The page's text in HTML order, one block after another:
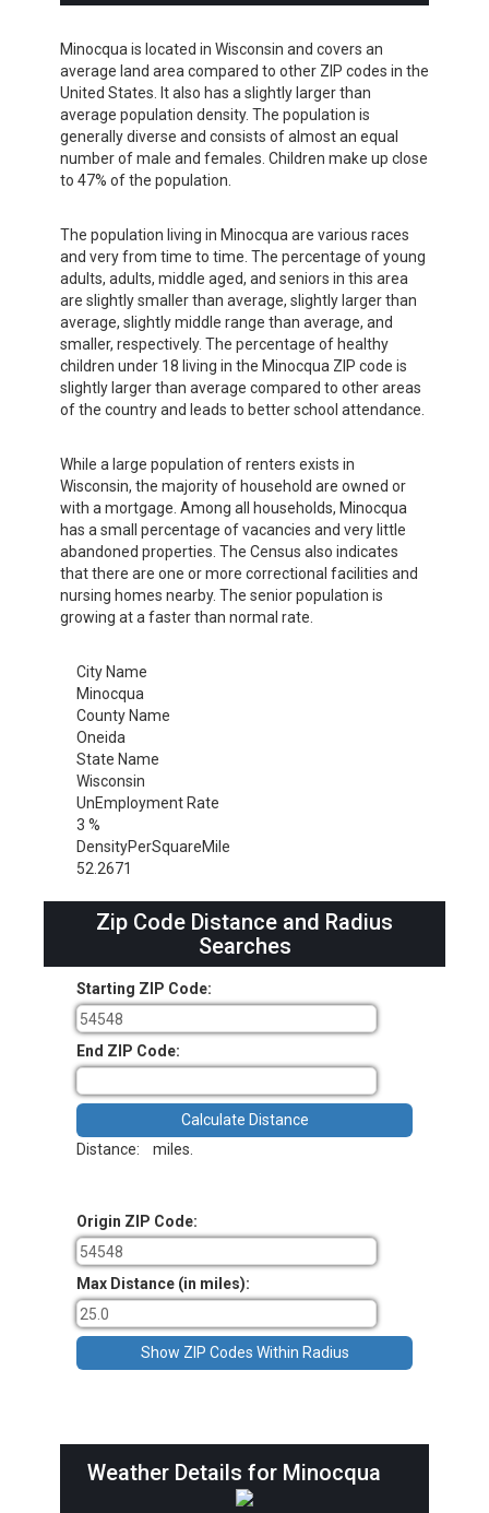
Minocqua is located in Wisconsin and covers an
average land area compared to other ZIP codes in the
United States. It also has a slightly larger than
average population density. The population is
generally diverse and consists of almost an equal
number of male and females. Children make up close
to 47% of the population.
The population living in Minocqua are various races
and very from time to time. The percentage of young
adults, adults, middle aged, and seniors in this area
are slightly smaller than average, slightly larger than
average, slightly middle range than average, and
smaller, respectively. The percentage of healthy
children under 18 living in the Minocqua ZIP code is
slightly larger than average compared to other areas
of the country and leads to better school attendance.
While a large population of renters exists in
Wisconsin, the majority of household are owned or
with a mortgage. Among all households, Minocqua
has a small percentage of vacancies and very little
abandoned properties. The Census also indicates
that there are one or more correctional facilities and
nursing homes nearby. The senior population is
growing at a faster than normal rate.
City Name
Minocqua
County Name
Oneida
State Name
Wisconsin
UnEmployment Rate
3 %
DensityPerSquareMile
52.2671
Zip Code Distance and Radius
Searches
Starting ZIP Code:
End ZIP Code:
Distance: miles.
Origin ZIP Code:
Max Distance (in miles):
Weather Details for Minocqua